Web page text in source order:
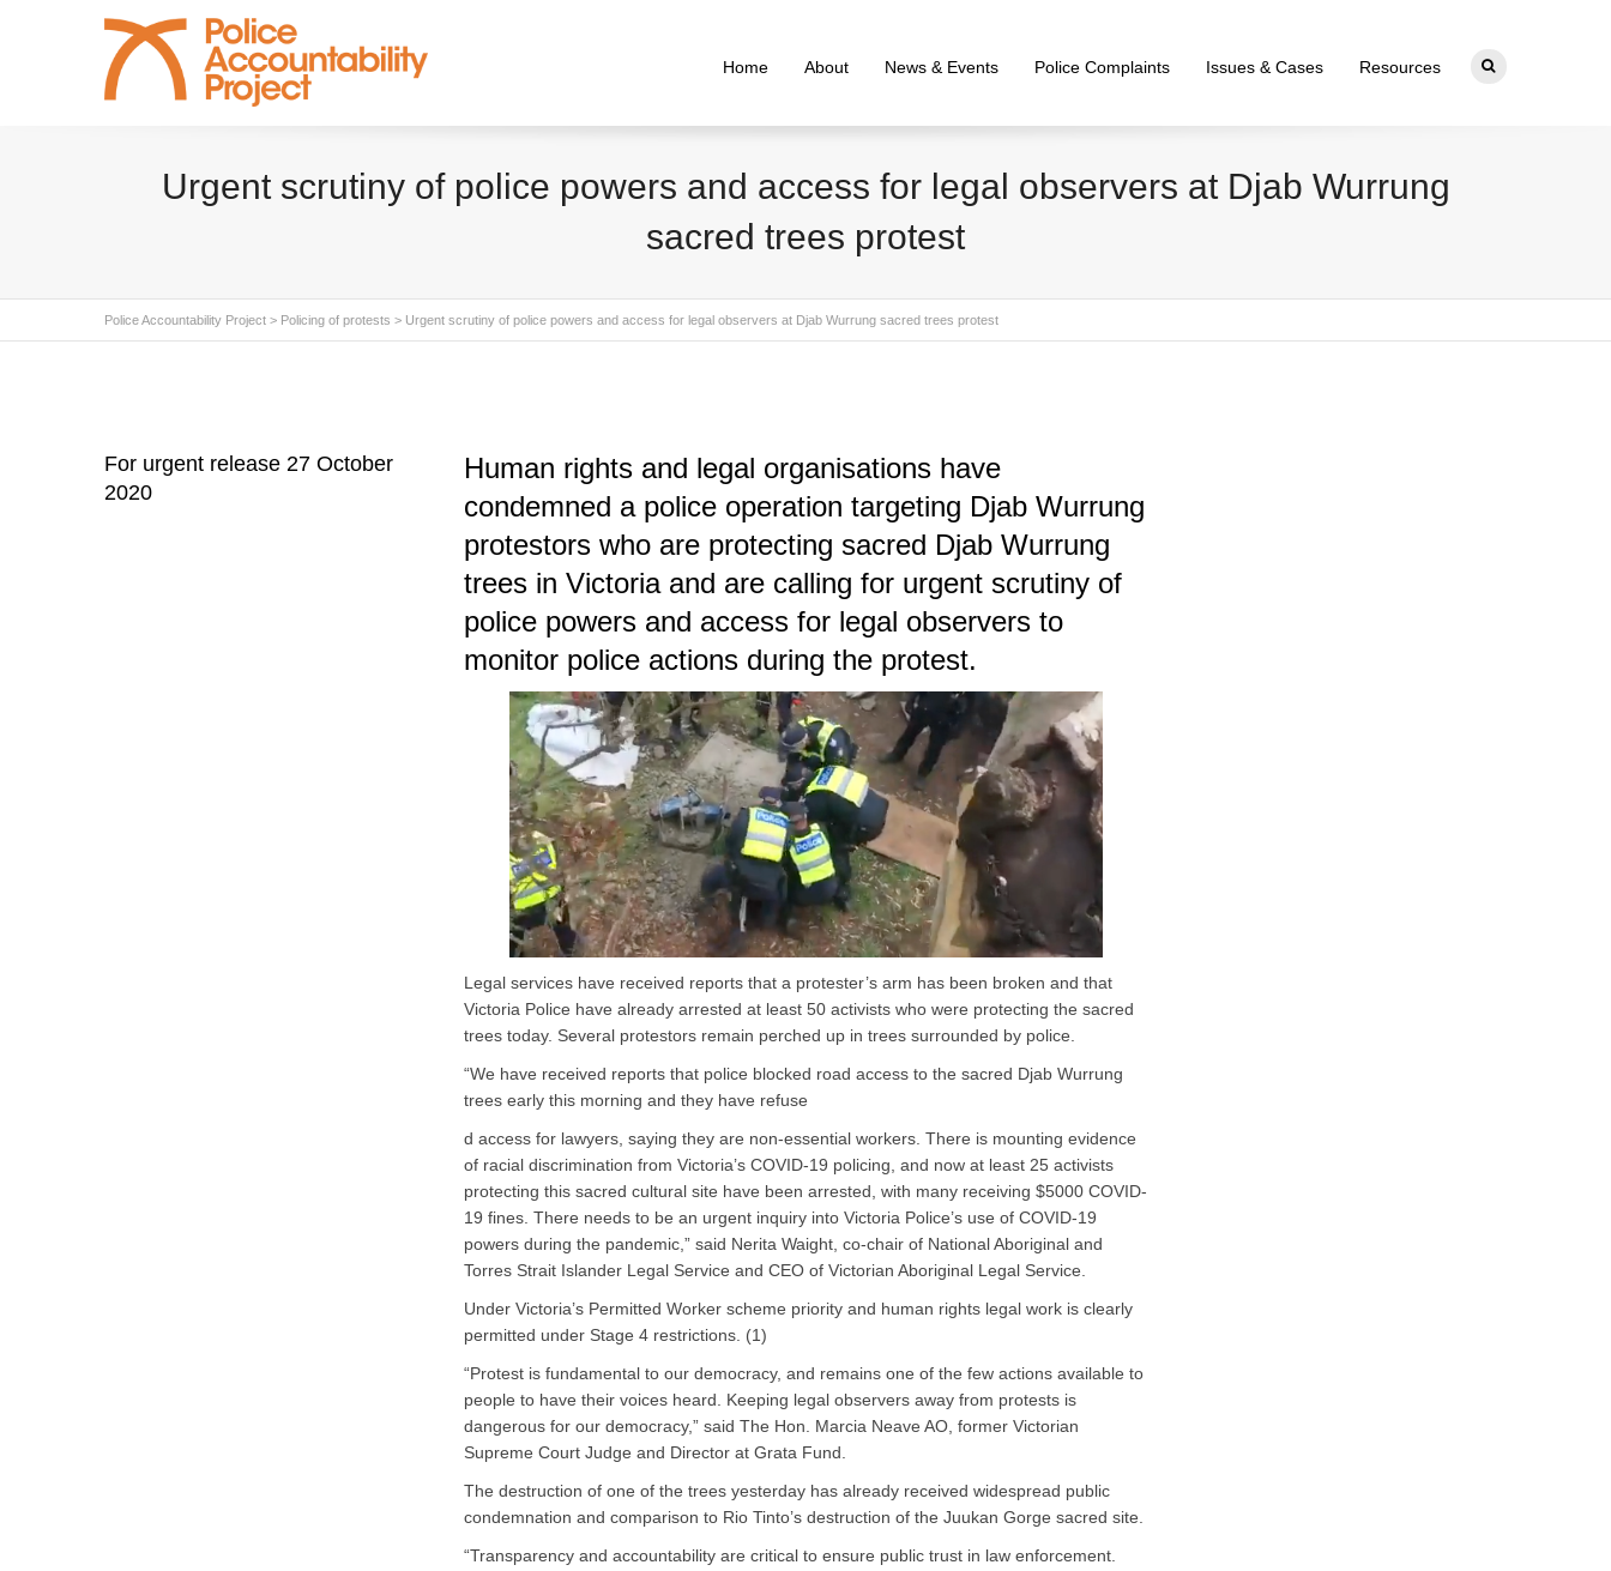
Home About News & Events Police Complaints Issues & Cases Resources
Urgent scrutiny of police powers and access for legal observers at Djab Wurrung
sacred trees protest
Police Accountability Project > Policing of protests > Urgent scrutiny of police powers and access for legal observers at Djab Wurrung sacred trees protest
For urgent release 27 October
2020
Human rights and legal organisations have
condemned a police operation targeting Djab Wurrung
protestors who are protecting sacred Djab Wurrung
trees in Victoria and are calling for urgent scrutiny of
police powers and access for legal observers to
monitor police actions during the protest.
Legal services have received reports that a protester’s arm has been broken and that
Victoria Police have already arrested at least 50 activists who were protecting the sacred
trees today. Several protestors remain perched up in trees surrounded by police.
“We have received reports that police blocked road access to the sacred Djab Wurrung
trees early this morning and they have refuse
d access for lawyers, saying they are non-essential workers. There is mounting evidence
of racial discrimination from Victoria’s COVID-19 policing, and now at least 25 activists
protecting this sacred cultural site have been arrested, with many receiving $5000 COVID-
19 fines. There needs to be an urgent inquiry into Victoria Police’s use of COVID-19
powers during the pandemic,” said Nerita Waight, co-chair of National Aboriginal and
Torres Strait Islander Legal Service and CEO of Victorian Aboriginal Legal Service.
Under Victoria’s Permitted Worker scheme priority and human rights legal work is clearly
permitted under Stage 4 restrictions. (1)
“Protest is fundamental to our democracy, and remains one of the few actions available to
people to have their voices heard. Keeping legal observers away from protests is
dangerous for our democracy,” said The Hon. Marcia Neave AO, former Victorian
Supreme Court Judge and Director at Grata Fund.
The destruction of one of the trees yesterday has already received widespread public
condemnation and comparison to Rio Tinto’s destruction of the Juukan Gorge sacred site.
“Transparency and accountability are critical to ensure public trust in law enforcement.